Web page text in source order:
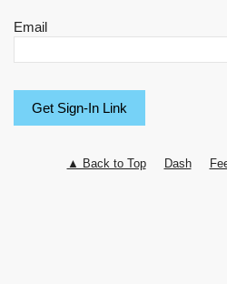
Email
▲ Back to Top Dash